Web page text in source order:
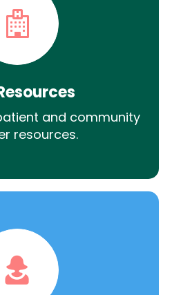
and community
resources.